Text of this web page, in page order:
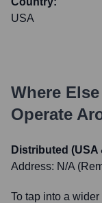
USA
Where
Operate
Distributed
Address: N/A
To tap into a